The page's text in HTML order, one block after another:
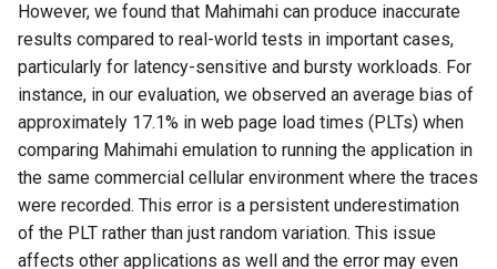
CoNEXT25 NTN LEO
SIGMETRICS26 Starlink vs.
5G
Arxiv26 Starlink with
Vehicle Mobility
SIGCOMM23 Teal
However, we found that Mahimahi can produce inaccurate
results compared to real-world tests in important cases,
particularly for latency-sensitive and bursty workloads. For
instance, in our evaluation, we observed an average bias of
approximately 17.1% in web page load times (PLTs) when
comparing Mahimahi emulation to running the application in
the same commercial cellular environment where the traces
were recorded. This error is a persistent underestimation
of the PLT rather than just random variation. This issue
affects other applications as well and the error may even